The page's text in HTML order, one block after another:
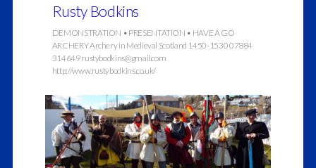
Rusty Bodkins
DEMONSTRATION • PRESENTATION • HAVE A GO
ARCHERY Archery in Medieval Scotland 1450-1530 07884
314649 rustybodkins@gmail.com
http://www.rustybodkins.co.uk/